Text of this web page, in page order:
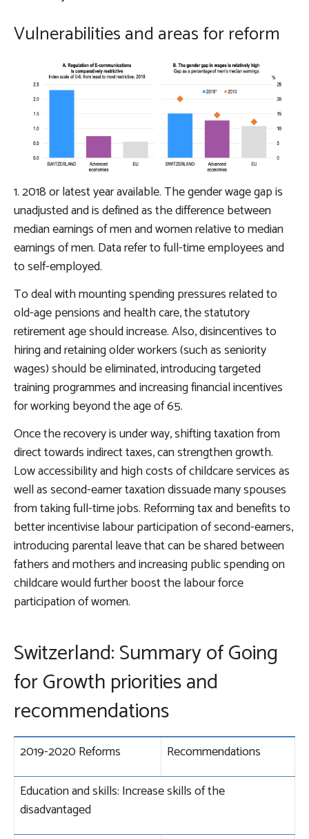
Vulnerabilities and areas for reform
1. 2018 or latest year available. The gender wage gap is
unadjusted and is defined as the difference between
median earnings of men and women relative to median
earnings of men. Data refer to full-time employees and
to self-employed.
To deal with mountingspending pressures related to
old-age pensions and health care, the statutory
retirement age should increase. Also, disincentives to
hiring and retaining older workers (such as seniority
wages) should be eliminated, introducing targeted
training programmes and increasing financial incentives
for working beyond the age of 65.
Once the recovery is under way,shifting taxation from
direct towards indirect taxes, can strengthen growth.
Low accessibility and high costs of childcare services as
well as second-earner taxation dissuade many spouses
from taking full-time jobs. Reforming tax and benefits to
better incentivise labour participation of second-earners,
introducing parental leave that can be shared between
fathers and mothers and increasing public spending on
childcare would further boost the labour force
participation of women.
Switzerland: Summary of Going
for Growth priorities and
recommendations
2019-2020 Reforms
Recommendations
Education and skills: Increase skills of the
disadvantaged